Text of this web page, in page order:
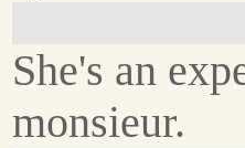
She's an
monsieur.